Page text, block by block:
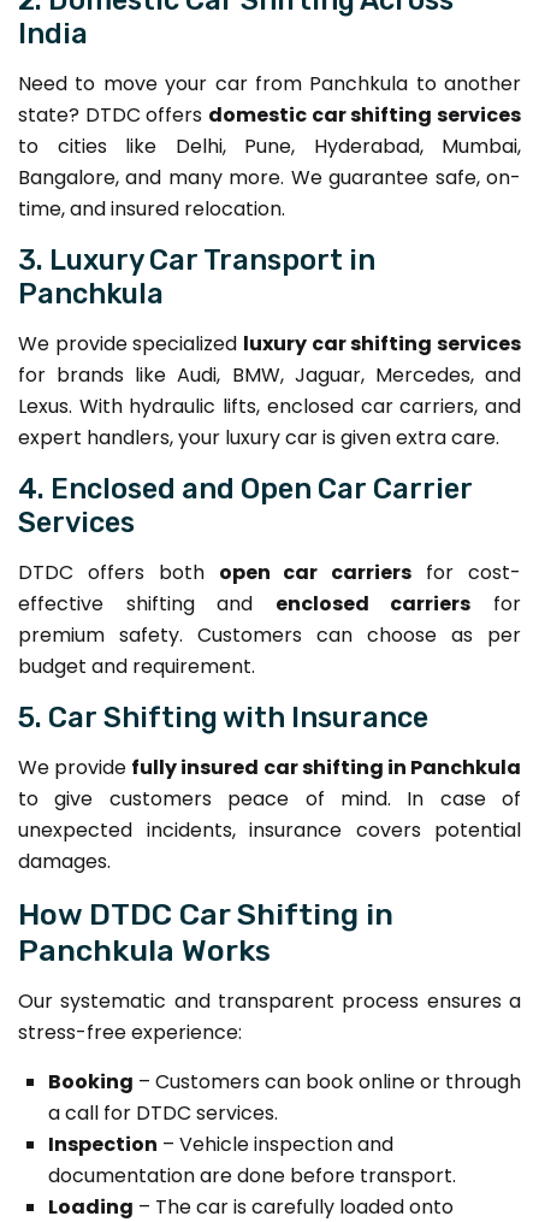
India
Need to move your car from Panchkula to another
state? DTDC offers domestic car shifting services
to cities like Delhi, Pune, Hyderabad, Mumbai,
Bangalore, and many more. We guarantee safe, on-
time, and insured relocation.
3. Luxury Car Transport in
Panchkula
We provide specialized luxury car shifting services
for brands like Audi, BMW, Jaguar, Mercedes, and
Lexus. With hydraulic lifts, enclosed car carriers, and
expert handlers, your luxury car is given extra care.
4. Enclosed and Open Car Carrier
Services
DTDC offers both open car carriers for cost-
effective shifting and enclosed carriers for
premium safety. Customers can choose as per
budget and requirement.
5. Car Shifting with Insurance
We provide fully insured car shifting in Panchkula
to give customers peace of mind. In case of
unexpected incidents, insurance covers potential
damages.
How DTDC Car Shifting in
Panchkula Works
Our systematic and transparent process ensures a
stress-free experience:
Booking – Customers can book online or through
a call for DTDC services.
Inspection – Vehicle inspection and
documentation are done before transport.
Loading – The car is carefully loaded onto